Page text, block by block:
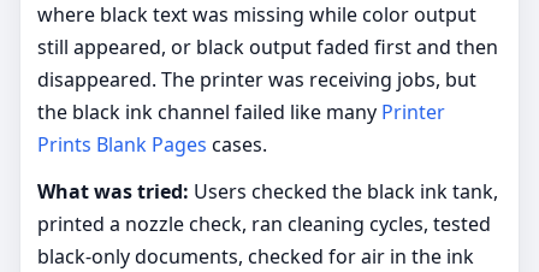
where black text was missing while color output
still appeared, or black output faded first and then
disappeared. The printer was receiving jobs, but
the black ink channel failed like many Printer
Prints Blank Pages cases.
What was tried: Users checked the black ink tank,
printed a nozzle check, ran cleaning cycles, tested
black-only documents, checked for air in the ink